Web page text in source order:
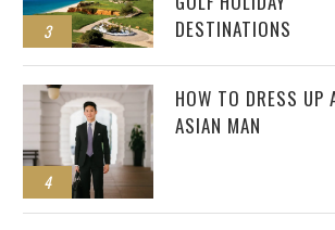
3
DESTINATIONS
4
HOW TO DRESS UP
ASIAN MAN